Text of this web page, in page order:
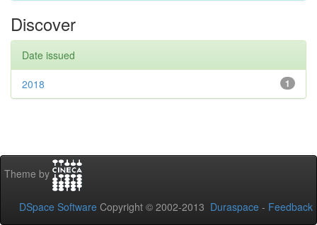
Discover
Date issued
1
2018
Theme by
DSpace Software Copyright © 2002-2013 Duraspace - Feedback